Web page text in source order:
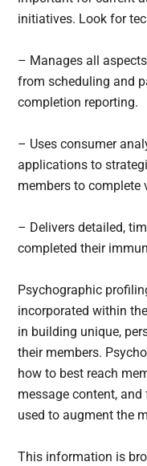
initiatives. Look for
– Manages all
from scheduling and
completion reporting.
– Uses consumer
applications to
members to complete
– Delivers detailed,
completed their
Psychographic
incorporated within
in building unique,
their members.
how to best reach
message content, and
used to augment the
This information is